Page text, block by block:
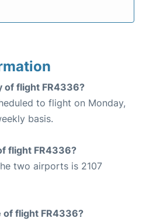
of flight FR4336?
to flight on Monday,
basis.
flight FR4336?
two airports is 2107
flight FR4336?